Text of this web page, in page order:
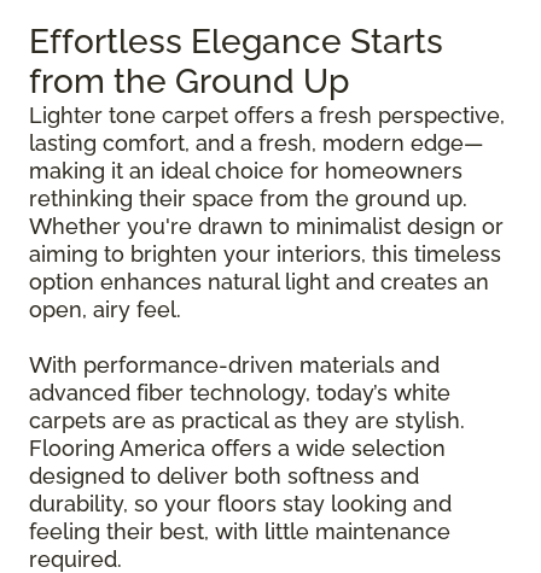
Effortless Elegance Starts
from the Ground Up
Lighter tone carpet offers a fresh perspective,
lasting comfort, and a fresh, modern edge—
making it an ideal choice for homeowners
rethinking their space from the ground up.
Whether you're drawn to minimalist design or
aiming to brighten your interiors, this timeless
option enhances natural light and creates an
open, airy feel.
With performance-driven materials and
advanced fiber technology, today’s white
carpets are as practical as they are stylish.
Flooring America offers a wide selection
designed to deliver both softness and
durability, so your floors stay looking and
feeling their best, with little maintenance
required.